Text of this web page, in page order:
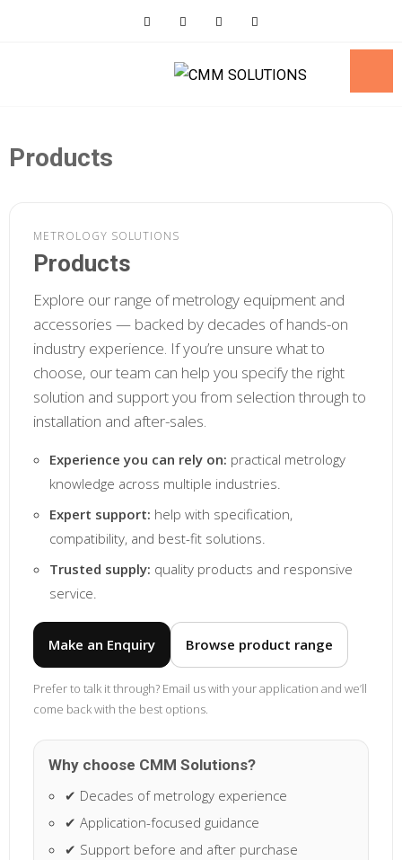
Products
METROLOGY SOLUTIONS
Products
Explore our range of metrology equipment and
accessories — backed by decades of hands-on
industry experience. If you’re unsure what to
choose, our team can help you specify the right
solution and support you from selection through to
installation and after-sales.
Experience you can rely on: practical metrology
knowledge across multiple industries.
Expert support: help with specification,
compatibility, and best-fit solutions.
Trusted supply: quality products and responsive
service.
Make an Enquiry Browse product range
Prefer to talk it through? Email us with your application and we’ll
come back with the best options.
Why choose CMM Solutions?
✔ Decades of metrology experience
✔ Application-focused guidance
✔ Support before and after purchase